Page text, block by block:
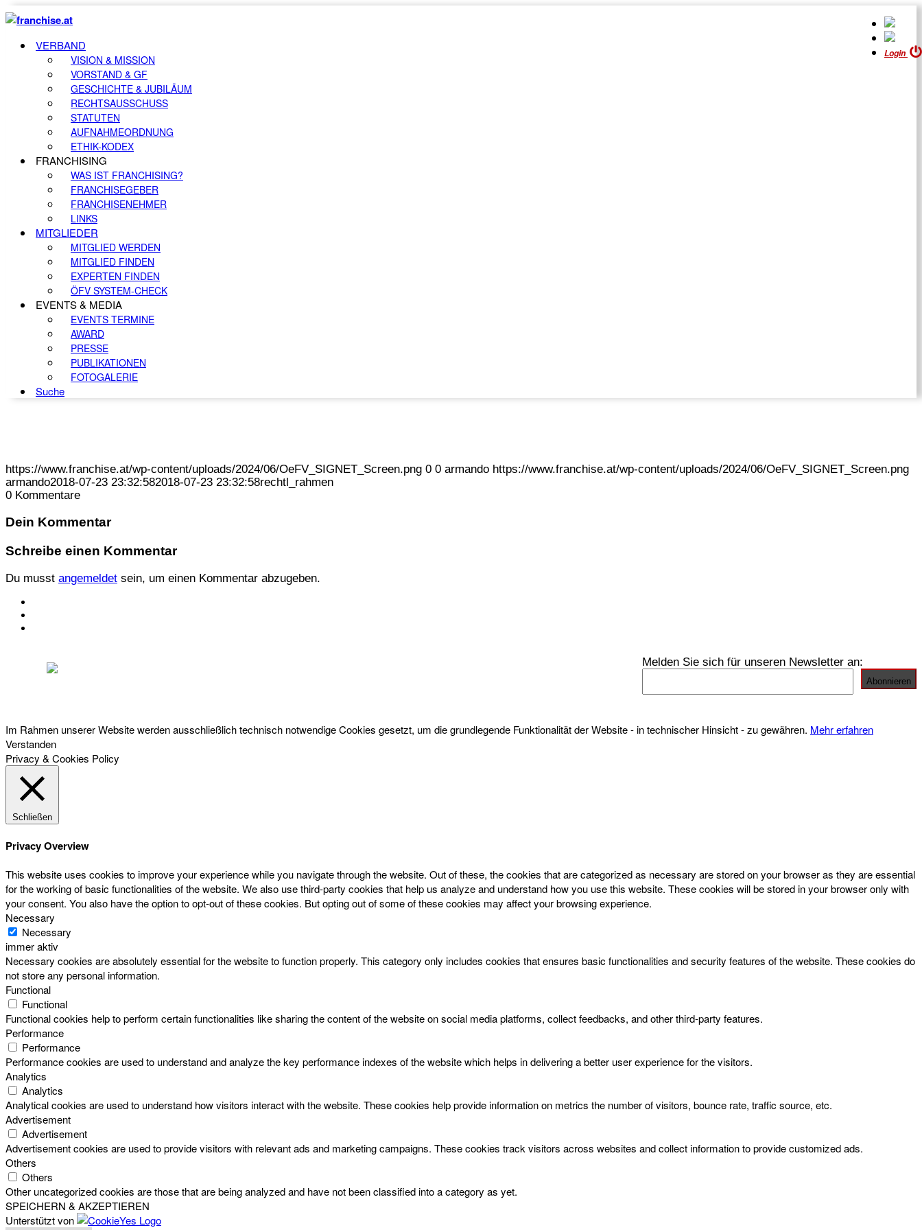
Login
VERBAND
VISION & MISSION
VORSTAND & GF
GESCHICHTE & JUBILÄUM
RECHTSAUSSCHUSS
STATUTEN
AUFNAHMEORDNUNG
ETHIK-KODEX
FRANCHISING
WAS IST FRANCHISING?
FRANCHISEGEBER
FRANCHISENEHMER
LINKS
MITGLIEDER
MITGLIED WERDEN
MITGLIED FINDEN
EXPERTEN FINDEN
ÖFV SYSTEM-CHECK
EVENTS & MEDIA
EVENTS TERMINE
AWARD
PRESSE
PUBLIKATIONEN
FOTOGALERIE
Suche
https://www.franchise.at/wp-content/uploads/2024/06/OeFV_SIGNET_Screen.png 0 0 armando https://www.franchise.at/wp-content/uploads/2024/06/OeFV_SIGNET_Screen.png
armando2018-07-23 23:32:582018-07-23 23:32:58rechtl_rahmen
0 Kommentare
Dein Kommentar
Schreibe einen Kommentar
Du musst angemeldet sein, um einen Kommentar abzugeben.
Melden Sie sich für unseren Newsletter an:
Im Rahmen unserer Website werden ausschließlich technisch notwendige Cookies gesetzt, um die grundlegende Funktionalität der Website - in technischer Hinsicht - zu gewähren. Mehr erfahren
Verstanden
Privacy & Cookies Policy
Schließen
Privacy Overview
This website uses cookies to improve your experience while you navigate through the website. Out of these, the cookies that are categorized as necessary are stored on your browser as they are essential
for the working of basic functionalities of the website. We also use third-party cookies that help us analyze and understand how you use this website. These cookies will be stored in your browser only with
your consent. You also have the option to opt-out of these cookies. But opting out of some of these cookies may affect your browsing experience.
Necessary
Necessary
immer aktiv
Necessary cookies are absolutely essential for the website to function properly. This category only includes cookies that ensures basic functionalities and security features of the website. These cookies do
not store any personal information.
Functional
Functional
Functional cookies help to perform certain functionalities like sharing the content of the website on social media platforms, collect feedbacks, and other third-party features.
Performance
Performance
Performance cookies are used to understand and analyze the key performance indexes of the website which helps in delivering a better user experience for the visitors.
Analytics
Analytics
Analytical cookies are used to understand how visitors interact with the website. These cookies help provide information on metrics the number of visitors, bounce rate, traffic source, etc.
Advertisement
Advertisement
Advertisement cookies are used to provide visitors with relevant ads and marketing campaigns. These cookies track visitors across websites and collect information to provide customized ads.
Others
Others
Other uncategorized cookies are those that are being analyzed and have not been classified into a category as yet.
SPEICHERN & AKZEPTIEREN
Unterstützt von